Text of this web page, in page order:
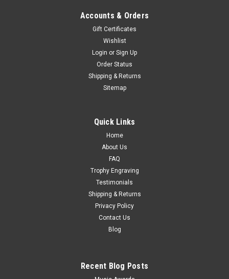
Accounts & Orders
Gift Certificates
Wishlist
Login or Sign Up
Order Status
Shipping & Returns
Sitemap
Quick Links
Home
About Us
FAQ
Trophy Engraving
Testimonials
Shipping & Returns
Privacy Policy
Contact Us
Blog
Recent Blog Posts